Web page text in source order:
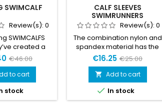
SWIMCALF
Review(s): 0
SWIMCALFS
created a
to increase the
for the legs,
works both
competitions
traditional
training.
€46.00
to cart
stock
CALF SLEEVES
SWIMRUNNERS
Review(s): 0
The combination nylon and
spandex material has the
optimal amount of stretch.
These sleeves offer
moisture wicking and a
lightweight material, making
them a solid choice for
swimrun.Size L is for
€16.25 €25.00
 Add to cart
 In stock